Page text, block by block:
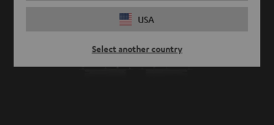
USA
Select another country